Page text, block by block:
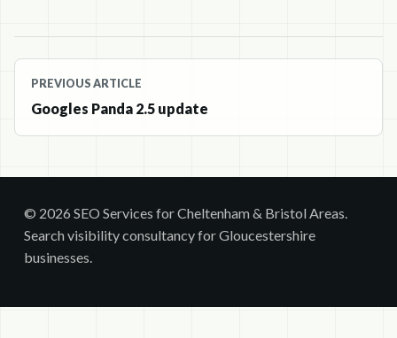
Post
navigation
PREVIOUS ARTICLE
Googles Panda 2.5 update
© 2026 SEO Services for Cheltenham & Bristol Areas.
Search visibility consultancy for Gloucestershire
businesses.